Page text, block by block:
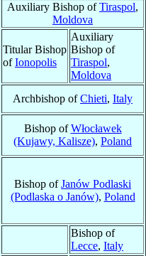
Auxiliary Bishop ofTiraspol,
Moldova
Titular Bishop
ofIonopolis
Auxiliary
Bishop of
Tiraspol,
Moldova
Archbishop ofChieti, Italy
Bishop ofWłocławek
(Kujawy, Kalisze), Poland
Bishop ofJanów Podlaski
(Podlaska o Janów), Poland
Bishop of
Lecce, Italy